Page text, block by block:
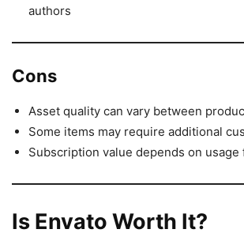
authors
Cons
Asset quality can vary between
Some items may require additional
Subscription value depends on usage
Is Envato Worth It?